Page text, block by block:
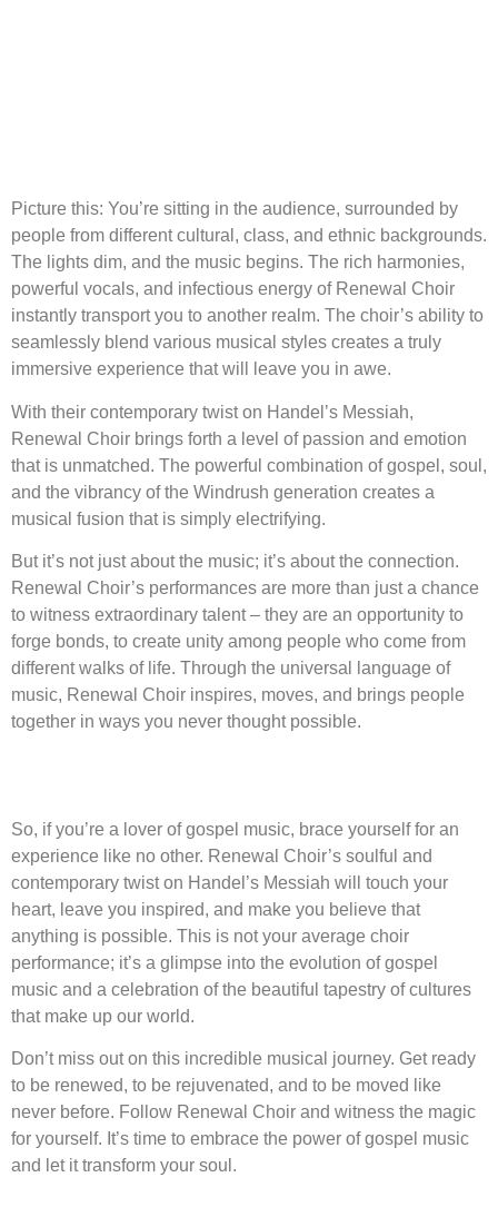
Picture this: You’re sitting in the audience, surrounded by
people from different cultural, class, and ethnic backgrounds.
The lights dim, and the music begins. The rich harmonies,
powerful vocals, and infectious energy of Renewal Choir
instantly transport you to another realm. The choir’s ability to
seamlessly blend various musical styles creates a truly
immersive experience that will leave you in awe.
With their contemporary twist on Handel’s Messiah,
Renewal Choir brings forth a level of passion and emotion
that is unmatched. The powerful combination of gospel, soul,
and the vibrancy of the Windrush generation creates a
musical fusion that is simply electrifying.
But it’s not just about the music; it’s about the connection.
Renewal Choir’s performances are more than just a chance
to witness extraordinary talent – they are an opportunity to
forge bonds, to create unity among people who come from
different walks of life. Through the universal language of
music, Renewal Choir inspires, moves, and brings people
together in ways you never thought possible.
So, if you’re a lover of gospel music, brace yourself for an
experience like no other. Renewal Choir’s soulful and
contemporary twist on Handel’s Messiah will touch your
heart, leave you inspired, and make you believe that
anything is possible. This is not your average choir
performance; it’s a glimpse into the evolution of gospel
music and a celebration of the beautiful tapestry of cultures
that make up our world.
Don’t miss out on this incredible musical journey. Get ready
to be renewed, to be rejuvenated, and to be moved like
never before. Follow Renewal Choir and witness the magic
for yourself. It’s time to embrace the power of gospel music
and let it transform your soul.